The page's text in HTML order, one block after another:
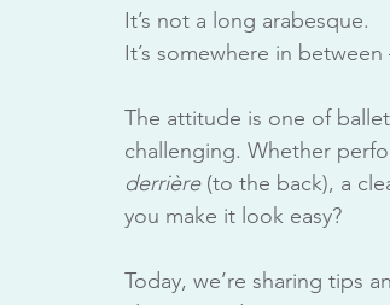
It’s not a long arabesque.
It’s somewhere in
The attitude is one of
challenging. Whether
derrière (to the back), a
you make it look easy?
Today, we’re sharing tips